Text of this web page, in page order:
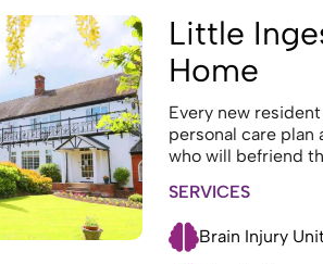
Little
Home
Every new
personal care
who will befriend
SERVICES
Brain Injury Unit